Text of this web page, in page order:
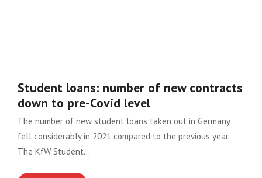
Student loans: number of new contracts
down to pre-Covid level
The number of new student loans taken out in Germany
fell considerably in 2021 compared to the previous year.
The KfW Student…